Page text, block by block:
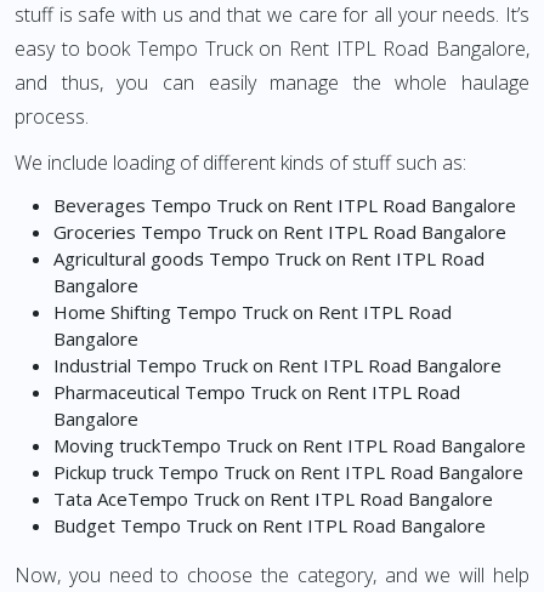
stuff is safe with us and that we care for all your needs. It’s
easy to book Tempo Truck on Rent ITPL Road Bangalore,
and thus, you can easily manage the whole haulage
process.
We include loading of different kinds of stuff such as:
Beverages Tempo Truck on Rent ITPL Road Bangalore
Groceries Tempo Truck on Rent ITPL Road Bangalore
Agricultural goods Tempo Truck on Rent ITPL Road
Bangalore
Home Shifting Tempo Truck on Rent ITPL Road
Bangalore
Industrial Tempo Truck on Rent ITPL Road Bangalore
Pharmaceutical Tempo Truck on Rent ITPL Road
Bangalore
Moving truckTempo Truck on Rent ITPL Road Bangalore
Pickup truck Tempo Truck on Rent ITPL Road Bangalore
Tata AceTempo Truck on Rent ITPL Road Bangalore
Budget Tempo Truck on Rent ITPL Road Bangalore
Now, you need to choose the category, and we will help